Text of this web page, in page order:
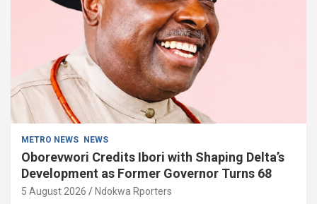
METRO NEWS NEWS
Oborevwori Credits Ibori with Shaping Delta’s
Development as Former Governor Turns 68
5 August 2026 Ndokwa Rporters